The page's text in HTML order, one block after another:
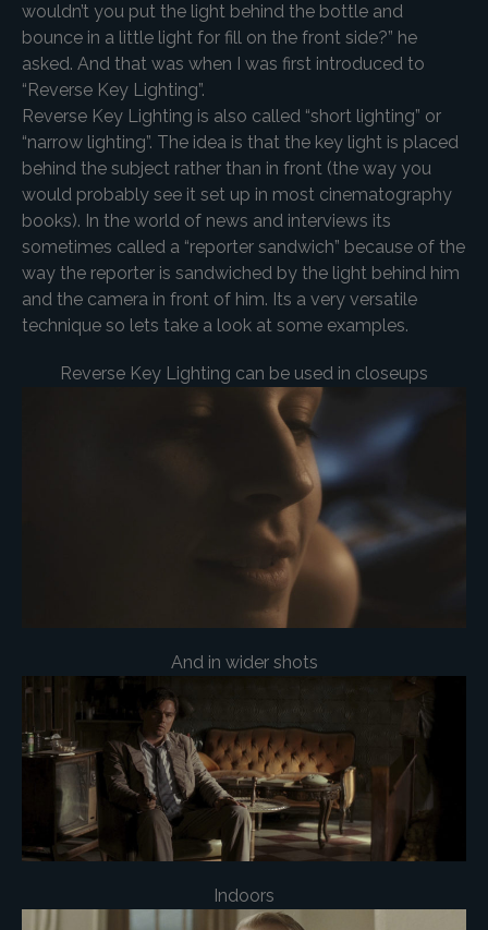
wouldn’t you put the light behind the bottle and
bounce in a little light for fill on the front side?” he
asked. And that was when I was first introduced to
“Reverse Key Lighting”.
Reverse Key Lighting is also called “short lighting” or
“narrow lighting”. The idea is that the key light is placed
behind the subject rather than in front (the way you
would probably see it set up in most cinematography
books). In the world of news and interviews its
sometimes called a “reporter sandwich” because of the
way the reporter is sandwiched by the light behind him
and the camera in front of him. Its a very versatile
technique so lets take a look at some examples.
Reverse Key Lighting can be used in closeups
And in wider shots
Indoors